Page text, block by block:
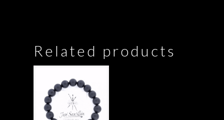
Related products